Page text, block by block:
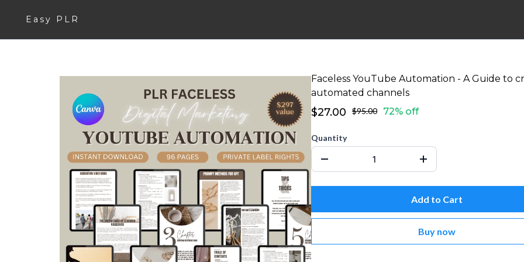
Easy PLR
Faceless YouTube Automation - A Guide to
automated channels
$27.00 $95.00 72% off
Quantity
Add to Cart
Buy now